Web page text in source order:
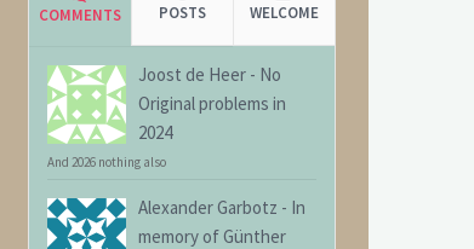
COMMENTS POSTS WELCOME
Joost de Heer - No
Original problems in
2024
And 2026 nothing also
Alexander Garbotz - In
memory of Günther